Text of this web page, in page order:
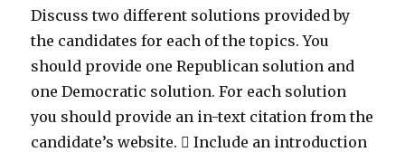
Discuss two different solutions provided by
the candidates for each of the topics. You
should provide one Republican solution and
one Democratic solution. For each solution
you should provide an in-text citation from the
candidate’s website.  Include an introduction